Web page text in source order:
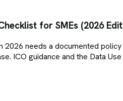
for SMEs (2026
2026 needs a documented
ICO guidance and the Data